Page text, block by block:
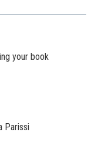
your book
Parissi